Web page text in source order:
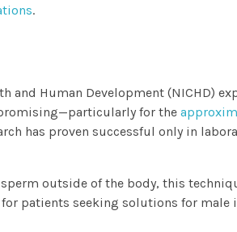
s.
and Human Development (NICHD)
for the
has proven successful only in
outside of the body, this
patients seeking solutions for male